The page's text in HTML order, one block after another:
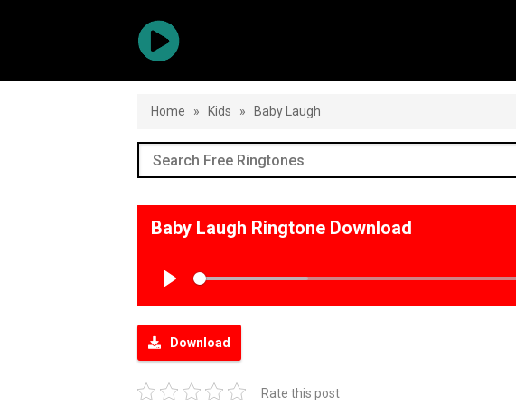
Home » Kids » Baby Laugh
Baby Laugh Ringtone Download
Download
Rate this post